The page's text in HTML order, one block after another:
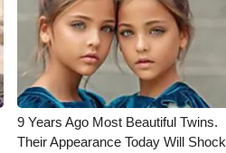
9 Years Ago Most Beautiful Twins.
Their Appearance Today Will Shock